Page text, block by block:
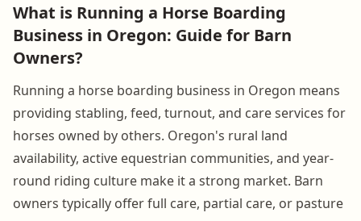
What is Running a Horse Boarding
Business in Oregon: Guide for Barn
Owners?
Running a horse boarding business in Oregon means
providing stabling, feed, turnout, and care services for
horses owned by others. Oregon's rural land
availability, active equestrian communities, and year-
round riding culture make it a strong market. Barn
owners typically offer full care, partial care, or pasture